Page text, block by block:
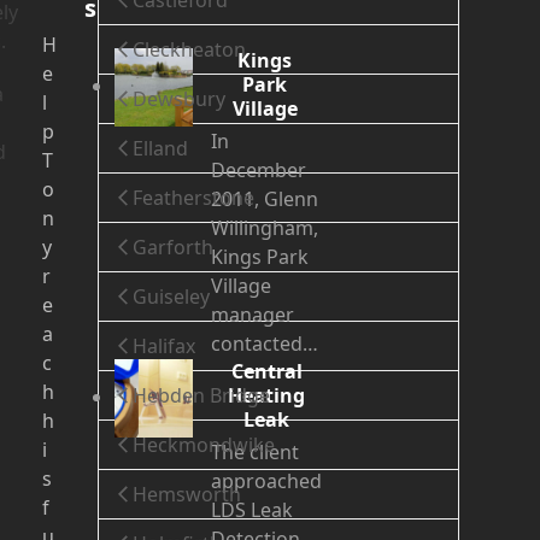
Cleckheaton
Dewsbury
Elland
Featherstone
Garforth
Guiseley
Halifax
Hebden Bridge
Heckmondwike
Hemsworth
H
e
l
p
T
o
n
y
r
e
a
c
h
h
i
s
f
s
Kings
Park
Village
In
December
2011, Glenn
Willingham,
Kings Park
Village
manager
contacted…
Central
Heating
Leak
The client
approached
LDS Leak